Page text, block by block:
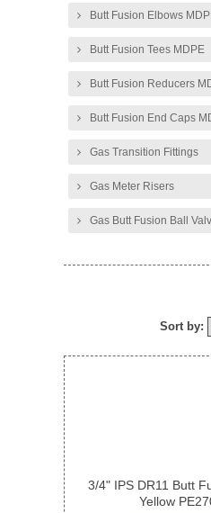
Butt Fusion Elbows
Butt Fusion Tees MDPE
Butt Fusion Reducers
Butt Fusion End Caps
Gas Transition Fittings
Gas Meter Risers
Gas Butt Fusion Ball
Sort by:
3/4" IPS DR11 Butt
Yellow